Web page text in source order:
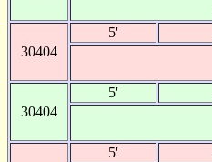
30404
5'
30404
5'
5'